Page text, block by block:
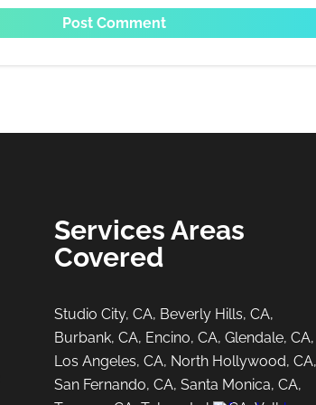
Services Areas
Covered
Studio City, CA, Beverly Hills, CA,
Burbank, CA, Encino, CA, Glendale, CA,
Los Angeles, CA, North Hollywood, CA,
San Fernando, CA, Santa Monica, CA,